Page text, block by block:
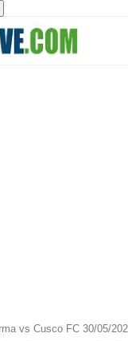
vs Cusco FC 30/05/